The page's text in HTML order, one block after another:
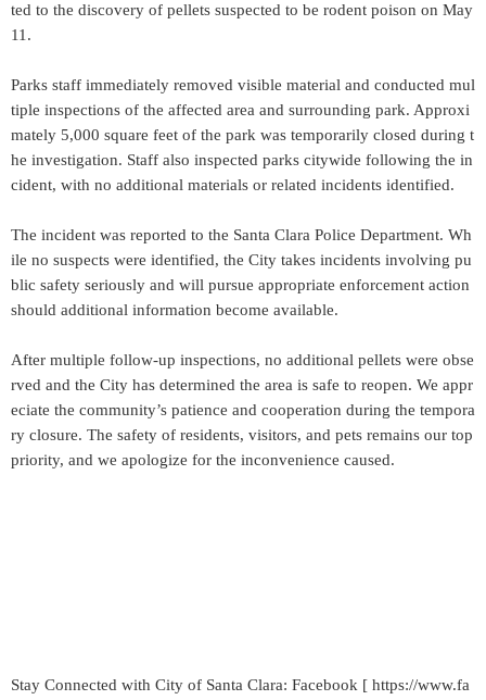
ted to the discovery of pellets suspected to be rodent poison on May
11.
Parks staff immediately removed visible material and conducted mul
tiple inspections of the affected area and surrounding park. Approxi
mately 5,000 square feet of the park was temporarily closed during t
he investigation. Staff also inspected parks citywide following the in
cident, with no additional materials or related incidents identified.
The incident was reported to the Santa Clara Police Department. Wh
ile no suspects were identified, the City takes incidents involving pu
blic safety seriously and will pursue appropriate enforcement action
should additional information become available.
After multiple follow-up inspections, no additional pellets were obse
rved and the City has determined the area is safe to reopen. We appr
eciate the community’s patience and cooperation during the tempora
ry closure. The safety of residents, visitors, and pets remains our top
priority, and we apologize for the inconvenience caused.
Stay Connected with City of Santa Clara: Facebook [ https://www.fa